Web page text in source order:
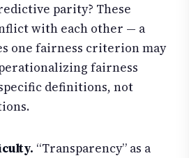
parity? These
with each other — a
one fairness criterion may
fairness
definitions, not
“Transparency” as a